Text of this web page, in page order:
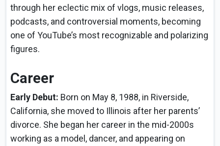
through her eclectic mix of vlogs, music releases,
podcasts, and controversial moments, becoming
one of YouTube’s most recognizable and polarizing
figures.
Career
Early Debut: Born on May 8, 1988, in Riverside,
California, she moved to Illinois after her parents’
divorce. She began her career in the mid-2000s
working as a model, dancer, and appearing on